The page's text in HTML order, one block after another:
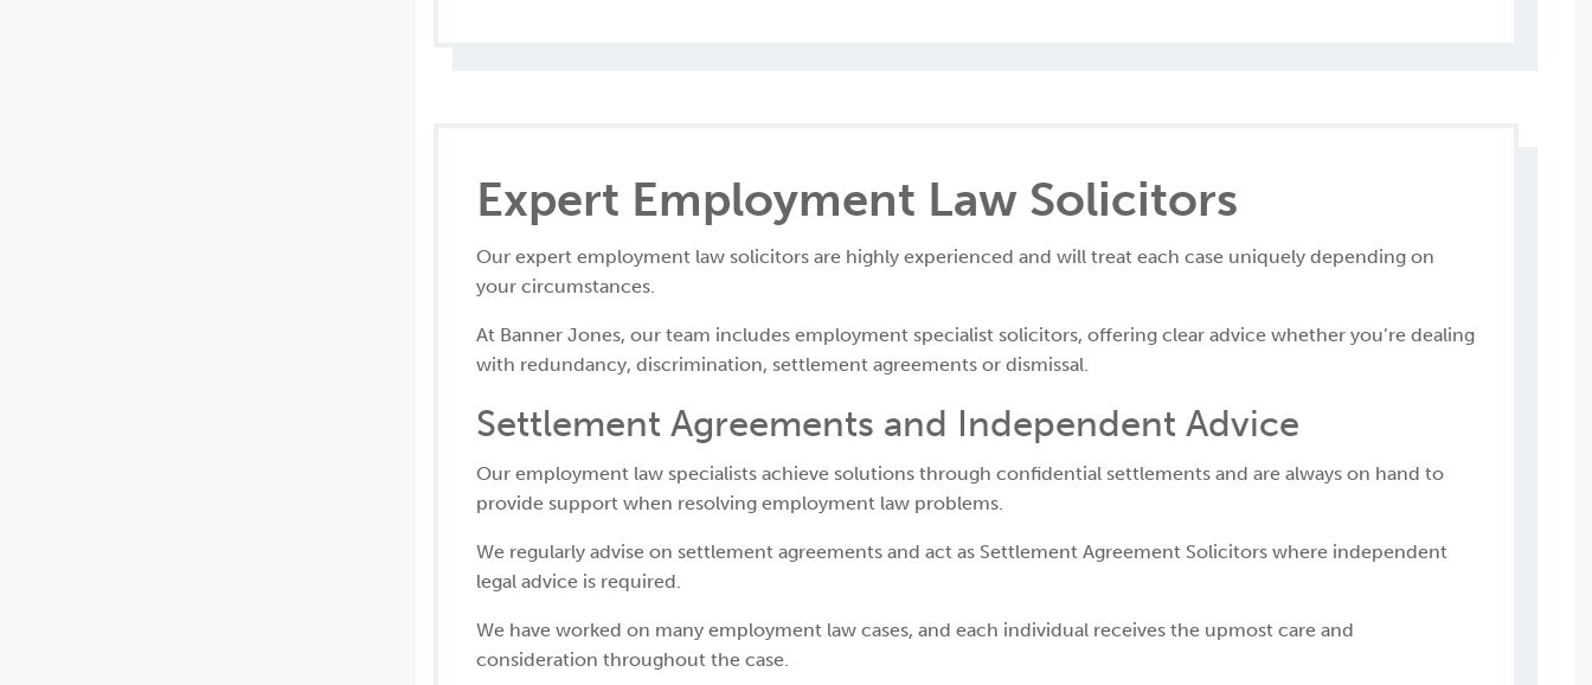
Expert Employment Law Solicitors
Our expert employment law solicitors are highly experienced and will treat each case uniquely depending on
your circumstances.
At Banner Jones, our team includes employment specialist solicitors, offering clear advice whether you’re dealing
with redundancy, discrimination, settlement agreements or dismissal.
Settlement Agreements and Independent Advice
Our employment law specialists achieve solutions through confidential settlements and are always on hand to
provide support when resolving employment law problems.
We regularly advise on settlement agreements and act as Settlement Agreement Solicitors where independent
legal advice is required.
We have worked on many employment law cases, and each individual receives the upmost care and
consideration throughout the case.